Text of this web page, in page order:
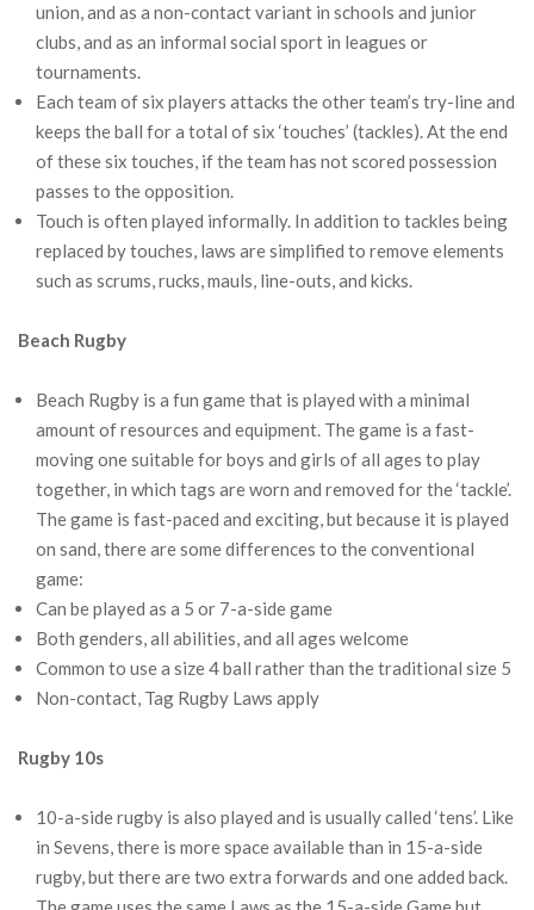
union, and as a non-contact variant in schools and junior
clubs, and as an informal social sport in leagues or
tournaments.
Each team of six players attacks the other team’s try-line and
keeps the ball for a total of six ‘touches’ (tackles). At the end
of these six touches, if the team has not scored possession
passes to the opposition.
Touch is often played informally. In addition to tackles being
replaced by touches, laws are simplified to remove elements
such as scrums, rucks, mauls, line-outs, and kicks.
Beach Rugby
Beach Rugby is a fun game that is played with a minimal
amount of resources and equipment. The game is a fast-
moving one suitable for boys and girls of all ages to play
together, in which tags are worn and removed for the ‘tackle’.
The game is fast-paced and exciting, but because it is played
on sand, there are some differences to the conventional
game:
Can be played as a 5 or 7-a-side game
Both genders, all abilities, and all ages welcome
Common to use a size 4 ball rather than the traditional size 5
Non-contact, Tag Rugby Laws apply
Rugby 10s
10-a-side rugby is also played and is usually called ‘tens’. Like
in Sevens, there is more space available than in 15-a-side
rugby, but there are two extra forwards and one added back.